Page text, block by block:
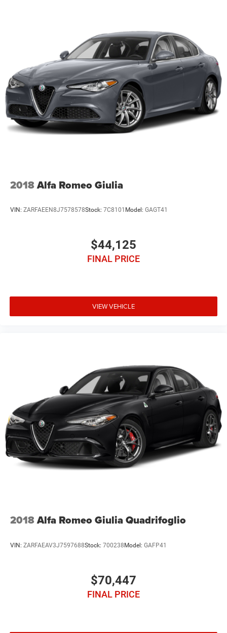
2018Alfa Romeo Giulia
VIN: ZARFAEEN8J7578578Stock: 7C8101 Model: GAGT41
$44,125
FINAL PRICE
VIEW VEHICLE
2018Alfa Romeo Giulia Quadrifoglio
VIN: ZARFAEAV3J7597688Stock: 700238Model: GAFP41
$70,447
FINAL PRICE